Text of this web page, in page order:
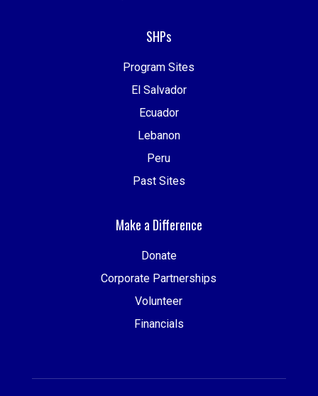
SHPs
Program Sites
El Salvador
Ecuador
Lebanon
Peru
Past Sites
Make a Difference
Donate
Corporate Partnerships
Volunteer
Financials